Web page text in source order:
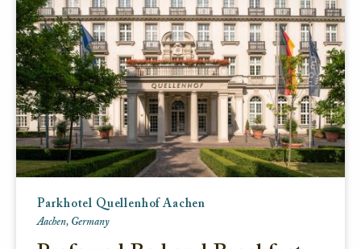
Parkhotel Quellenhof Aachen
Aachen, Germany